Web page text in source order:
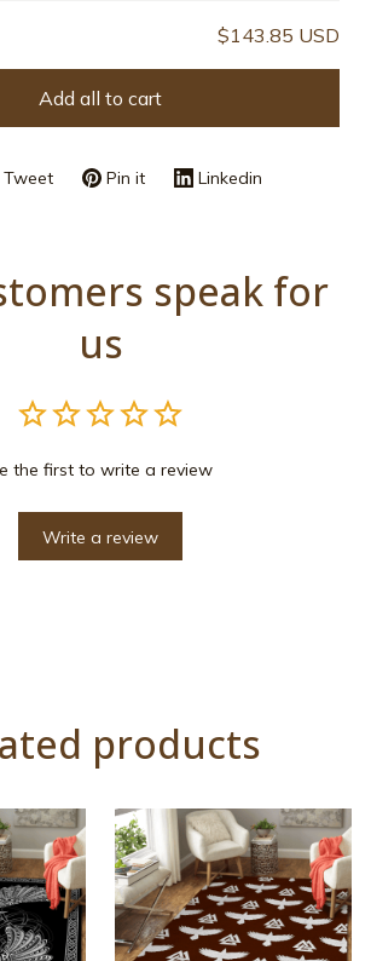
$143.85 USD
Add all to cart
Tweet Pin it Linkedin
speak for
us
the first to write a review
Write a review
products